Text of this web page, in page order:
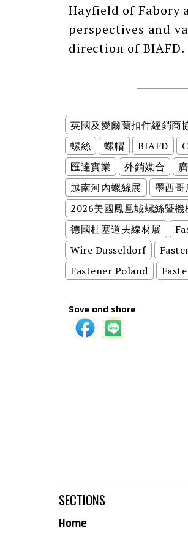
Hayfield of Fabory
perspectives and
direction of BIAFD.
英國及愛爾蘭扣件經銷商
螺絲
螺帽 BIAFD
匯達實業
外銷媒合
越南河內螺絲展
墨西哥
2026美國鳳凰城螺絲暨機
德國杜塞道夫線材展
Wire Dusseldorf
Fastener Poland
Save and share
SECTIONS
Home